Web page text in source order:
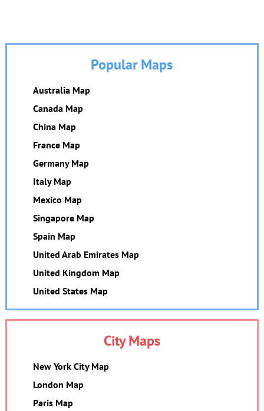
Popular Maps
Australia Map
Canada Map
China Map
France Map
Germany Map
Italy Map
Mexico Map
Singapore Map
Spain Map
United Arab Emirates Map
United Kingdom Map
United States Map
City Maps
New York City Map
London Map
Paris Map